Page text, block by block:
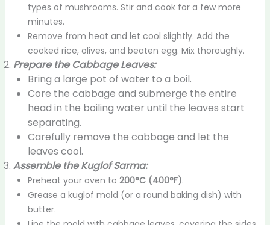
types of mushrooms. Stir and cook for a few more
minutes.
Remove from heat and let cool slightly. Add the
cooked rice, olives, and beaten egg. Mix thoroughly.
Prepare the Cabbage Leaves:
Bring a large pot of water to a boil.
Core the cabbage and submerge the entire
head in the boiling water until the leaves start
separating.
Carefully remove the cabbage and let the
leaves cool.
Assemble the Kuglof Sarma:
Preheat your oven to200°C (400°F).
Grease a kuglof mold (or a round baking dish) with
butter.